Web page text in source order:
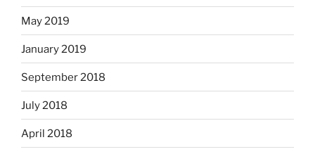
May 2019
January 2019
September 2018
July 2018
April 2018